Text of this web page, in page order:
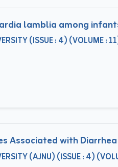
lamblia among
(ISSUE : 4) (VOLUME :
Associated with
(AJNU) (ISSUE : 4)